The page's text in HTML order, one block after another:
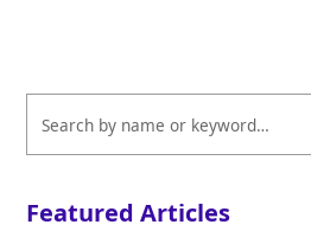
Featured Articles